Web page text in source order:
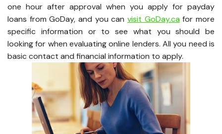
one hour after approval when you apply for payday
loans from GoDay, and you can visit GoDay.cafor more
specific information or to see what you should be
looking for when evaluating online lenders. All you need is
basic contact and financial information to apply.